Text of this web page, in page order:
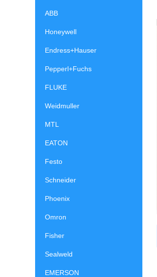
ABB
Honeywell
Endress+Hauser
Pepperl+Fuchs
FLUKE
Weidmuller
MTL
EATON
Festo
Schneider
Phoenix
Omron
Fisher
Sealweld
EMERSON